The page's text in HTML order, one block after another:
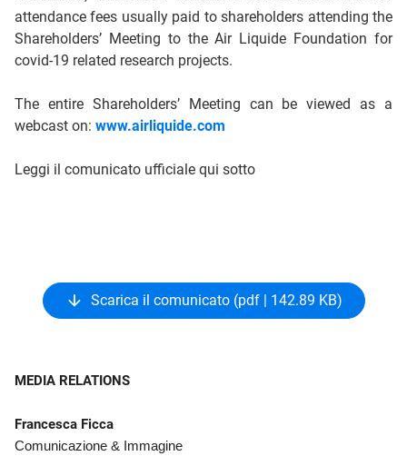
attendance fees usually paid to shareholders attending the
Shareholders’ Meeting to the Air Liquide Foundation for
covid-19 related research projects.
The entire Shareholders’ Meeting can be viewed as a
webcast on: www.airliquide.com
Leggi il comunicato ufficiale qui sotto
Scarica il comunicato (pdf | 142.89 KB)
MEDIA RELATIONS
Francesca Ficca
Comunicazione & Immagine